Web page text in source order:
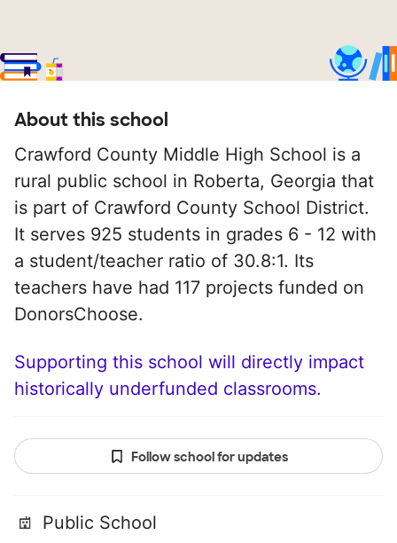
About this school
Crawford County Middle High School is a
rural public school in Roberta, Georgia that
is part of Crawford County School District.
It serves 925 students in grades 6 - 12 with
a student/teacher ratio of 30.8:1. Its
teachers have had 117 projects funded on
DonorsChoose.
Supporting this school will directly impact
historically underfunded classrooms.
Follow school for updates
Public School